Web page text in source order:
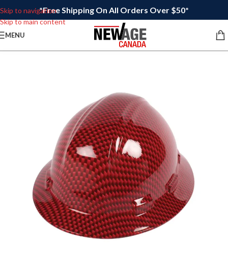
Skip to navigation
Skip to main content
*Free Shipping On All Orders Over $50*
MENU